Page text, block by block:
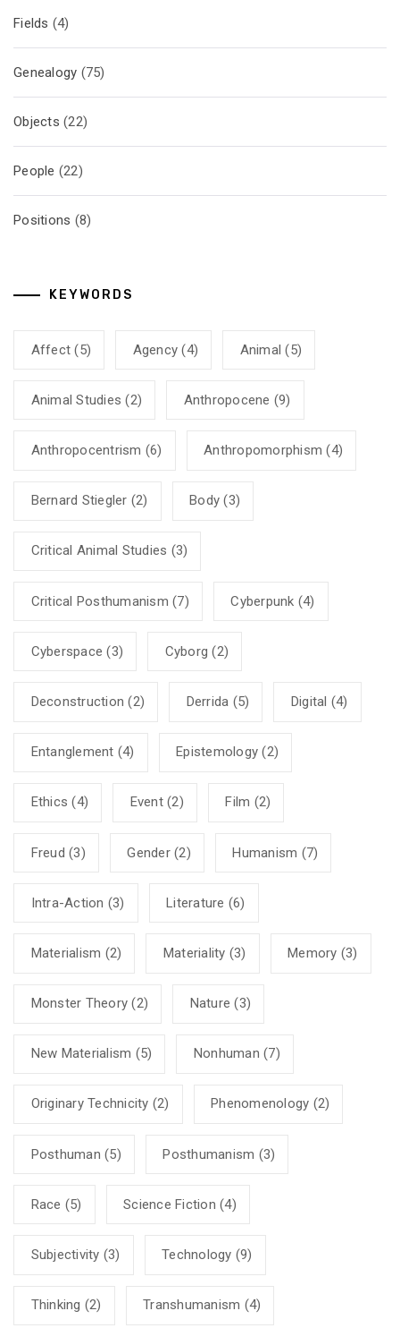
Fields (4)
Genealogy (75)
Objects (22)
People (22)
Positions (8)
KEYWORDS
Affect (5) Agency (4) Animal (5)
Animal Studies (2) Anthropocene (9)
Anthropocentrism (6) Anthropomorphism (4)
Bernard Stiegler (2) Body (3)
Critical Animal Studies (3)
Critical Posthumanism (7) Cyberpunk (4)
Cyberspace (3) Cyborg (2)
Deconstruction (2) Derrida (5) Digital (4)
Entanglement (4) Epistemology (2)
Ethics (4) Event(2) Film (2)
Freud (3) Gender(2) Humanism (7)
Intra-Action (3) Literature (6)
Materialism (2) Materiality (3) Memory (3)
Monster Theory (2) Nature (3)
New Materialism (5) Nonhuman (7)
Originary Technicity (2) Phenomenology (2)
Posthuman (5) Posthumanism (3)
Race (5) Science Fiction (4)
Subjectivity (3) Technology (9)
Thinking (2) Transhumanism (4)